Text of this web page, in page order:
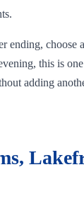
ending, choose
this is
adding